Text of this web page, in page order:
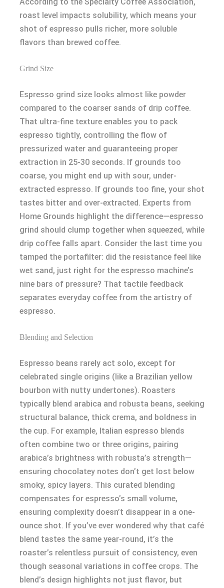
roast level impacts solubility, which means your
shot of espresso pulls richer, more soluble
flavors than brewed coffee.
Grind Size
Espresso grind size looks almost like powder
compared to the coarser sands of drip coffee.
That ultra-fine texture enables you to pack
espresso tightly, controlling the flow of
pressurized water and guaranteeing proper
extraction in 25-30 seconds. If grounds too
coarse, you might end up with sour, under-
extracted espresso. If grounds too fine, your shot
tastes bitter and over-extracted. Experts from
Home Grounds highlight the difference—espresso
grind should clump together when squeezed, while
drip coffee falls apart. Consider the last time you
tamped the portafilter: did the resistance feel like
wet sand, just right for the espresso machine’s
nine bars of pressure? That tactile feedback
separates everyday coffee from the artistry of
espresso.
Blending and Selection
Espresso beans rarely act solo, except for
celebrated single origins (like a Brazilian yellow
bourbon with nutty undertones). Roasters
typically blend arabica and robusta beans, seeking
structural balance, thick crema, and boldness in
the cup. For example, Italian espresso blends
often combine two or three origins, pairing
arabica’s brightness with robusta’s strength—
ensuring chocolatey notes don’t get lost below
smoky, spicy layers. This curated blending
compensates for espresso’s small volume,
ensuring complexity doesn’t disappear in a one-
ounce shot. If you’ve ever wondered why that café
blend tastes the same year-round, it’s the
roaster’s relentless pursuit of consistency, even
though seasonal variations in coffee crops. The
blend’s design highlights not just flavor, but